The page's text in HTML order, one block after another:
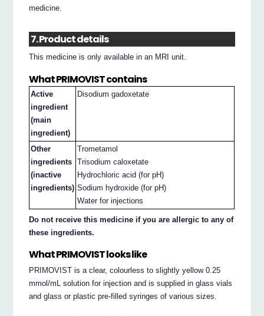
medicine.
7. Product details
This medicine is only available in an MRI unit.
What PRIMOVIST contains
Active
ingredient
(main
ingredient)
Disodium gadoxetate
Other
ingredients
(inactive
ingredients)
Trometamol
Trisodium caloxetate
Hydrochloric acid (for pH)
Sodium hydroxide (for pH)
Water for injections
Do not receive this medicine if you are allergic to any of
these ingredients.
What PRIMOVIST looks like
PRIMOVIST is a clear, colourless to slightly yellow 0.25
mmol/mL solution for injection and is supplied in glass vials
and glass or plastic pre-filled syringes of various sizes.